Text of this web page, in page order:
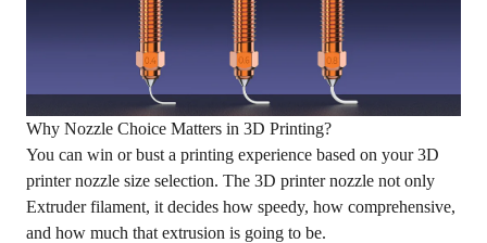
Why Nozzle Choice Matters in 3D Printing?
You can win or bust a printing experience based on your 3D
printer nozzle size selection. The 3D printer nozzle not only
Extruder filament, it decides how speedy, how comprehensive,
and how much that extrusion is going to be.